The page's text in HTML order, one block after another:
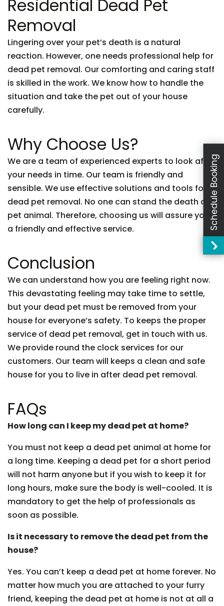
Residential Dead Pet
Removal
Lingering over your pet’s death is a natural
reaction. However, one needs professional help for
dead pet removal. Our comforting and caring staff
is skilled in the work. We know how to handle the
situation and take the pet out of your house
carefully.
Why Choose Us?
We are a team of experienced experts to look after
your needs in time. Our team is friendly and
sensible. We use effective solutions and tools for
dead pet removal. No one can stand the death of a
pet animal. Therefore, choosing us will assure you
a friendly and effective service.
Conclusion
We can understand how you are feeling right now.
This devastating feeling may take time to settle,
but your dead pet must be removed from your
house for everyone’s safety. To keeps the proper
service of dead pet removal, get in touch with us.
We provide round the clock services for our
customers. Our team will keeps a clean and safe
house for you to live in after dead pet removal.
FAQs
How long can I keep my dead pet at home?
You must not keep a dead pet animal at home for
a long time. Keeping a dead pet for a short period
will not harm anyone but if you wish to keep it for
long hours, make sure the body is well-cooled. It is
mandatory to get the help of professionals as
soon as possible.
Is it necessary to remove the dead pet from the
house?
Yes. You can’t keep a dead pet at home forever. No
matter how much you are attached to your furry
friend, keeping the dead pet at home is not at all a
Schedule Booking